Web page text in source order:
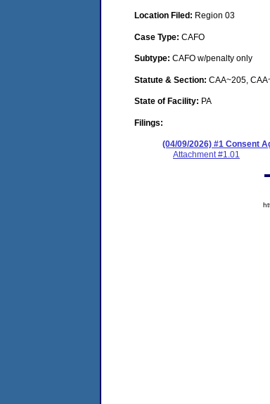
Location Filed: Region 03
Case Type: CAFO
Subtype: CAFO w/penalty only
Statute & Section: CAA~205,
State of Facility: PA
Filings:
(04/09/2026) #1 Consent
Attachment #1.01